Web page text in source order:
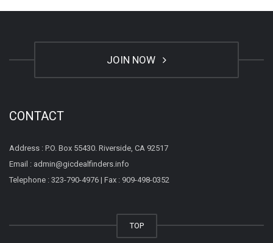
JOIN NOW
CONTACT
Address : P.O. Box 55430. Riverside, CA 92517
Email : admin@gicdealfinders.info
Telephone : 323-790-4976 | Fax : 909-498-0352
TOP